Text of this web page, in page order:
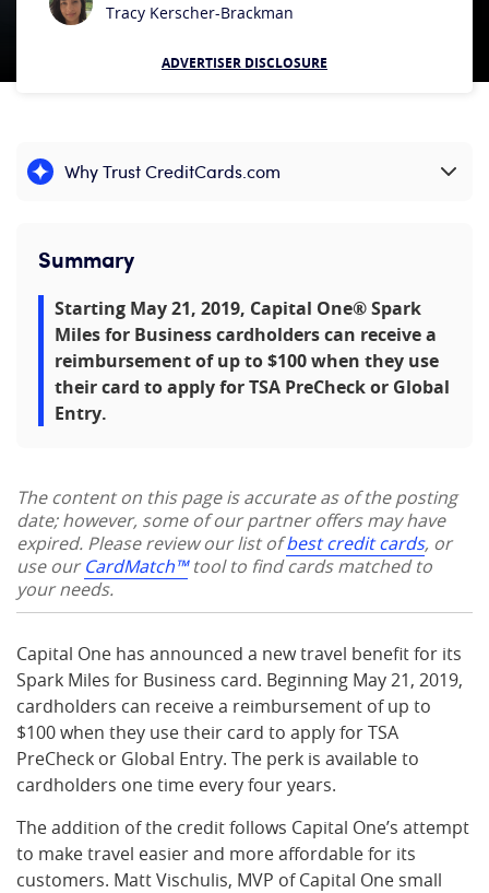
Tracy Kerscher-Brackman
ADVERTISER DISCLOSURE
Why Trust CreditCards.com
Expand content
Summary
Starting May 21, 2019, Capital One® Spark
Miles for Business cardholders can receive a
reimbursement of up to $100 when they use
their card to apply for TSA PreCheck or Global
Entry.
The content on this page is accurate as of the posting
date; however, some of our partner offers may have
expired. Please review our list ofbest credit cards, or
use ourCardMatch™tool to find cards matched to
your needs.
Capital One has announced a new travel benefit for its
Spark Miles for Business card. Beginning May 21, 2019,
cardholders can receive a reimbursement of up to
$100 when they use their card to apply for TSA
PreCheck or Global Entry. The perk is available to
cardholders one time every four years.
The addition of the credit follows Capital One’s attempt
to make travel easier and more affordable for its
customers. Matt Vischulis, MVP of Capital One small